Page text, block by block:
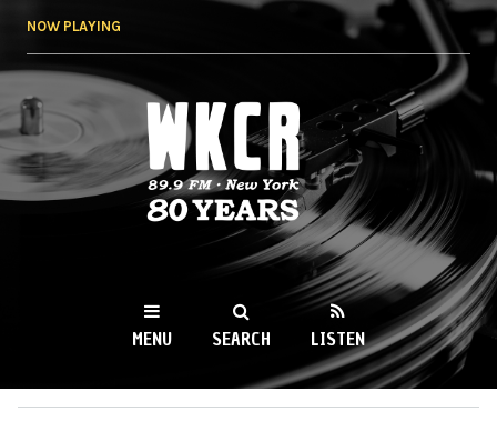
NOW PLAYING
WKCR 89.9FM
NY
MENU SEARCH LISTEN